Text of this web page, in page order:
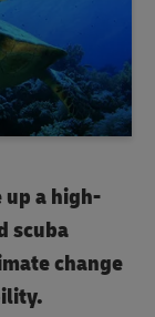
a high-
scuba
change